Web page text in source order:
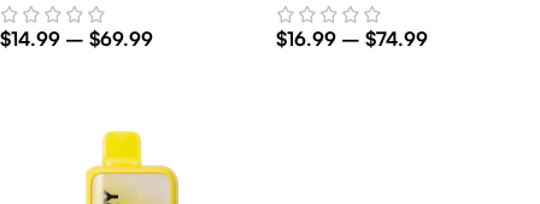
$14.99 – $69.99 $16.99 – $74.99